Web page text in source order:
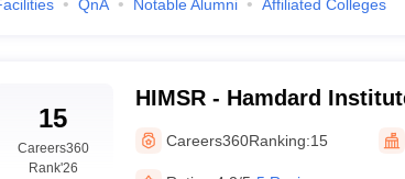
colleges in Delhi:
QnA Notable Alumni Affiliated Colleges
15
Careers360
Rank'26
HIMSR - Hamdard
Sciences and Research,
Careers360Ranking:15